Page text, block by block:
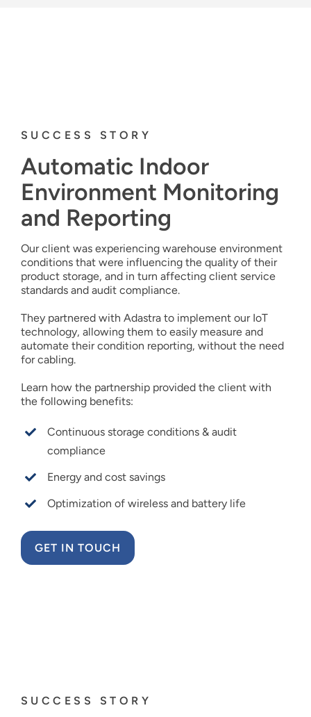
SUCCESS STORY
Automatic Indoor
Environment Monitoring
and Reporting
Our client was experiencing warehouse environment
conditions that were influencing the quality of their
product storage, and in turn affecting client service
standards and audit compliance.
They partnered with Adastra to implement our IoT
technology, allowing them to easily measure and
automate their condition reporting, without the need
for cabling.
Learn how the partnership provided the client with
the following benefits:
Continuous storage conditions & audit
compliance
Energy and cost savings
Optimization of wireless and battery life
GET IN TOUCH
SUCCESS STORY